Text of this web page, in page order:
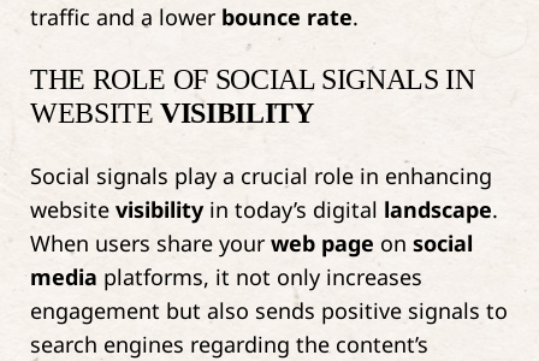
traffic and a lower bounce rate.
THE ROLE OF SOCIAL SIGNALS IN
WEBSITEVISIBILITY
Social signals play a crucial role in enhancing
website visibilityin today’s digital landscape.
When users share yourweb page on social
media platforms, it not only increases
engagement but also sends positive signals to
search engines regarding the content’s